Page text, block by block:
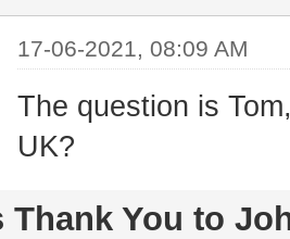
17-06-2021, 08:09 AM
The question is
UK?
Thank You to